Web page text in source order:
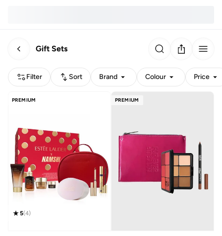
Gift Sets
Filter Sort Brand Colour Price
PREMIUM
5(4)
PREMIUM